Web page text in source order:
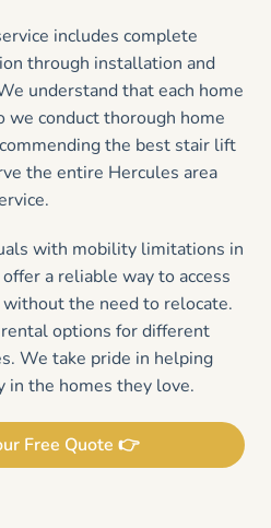
includes complete
through installation and
understand that each home
we conduct thorough home
the best stair lift
the entire Hercules area
with mobility limitations in
a reliable way to access
the need to relocate.
options for different
We take pride in helping
in the homes they love.
Free Quote 👉